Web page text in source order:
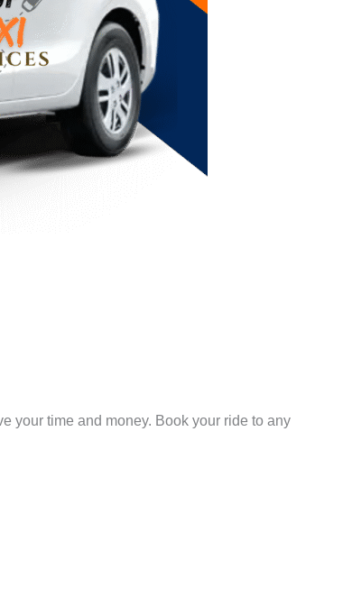
your time and money. Book your ride to any